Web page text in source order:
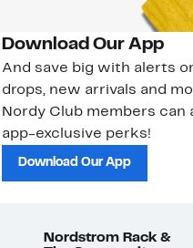
Download Our App
And save big with alerts
drops, new arrivals and
Nordy Club members can
app-exclusive perks!
Download Our App
Nordstrom Rack &